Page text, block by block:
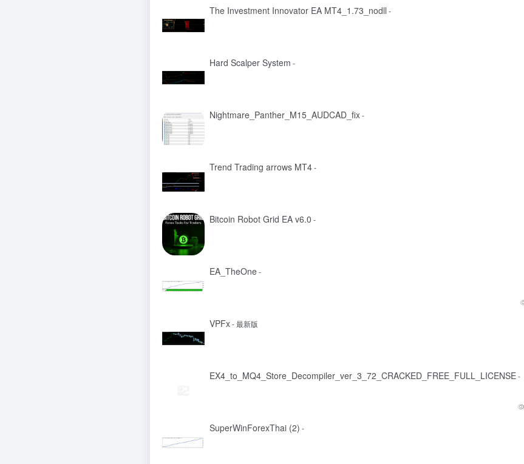
The Investment Innovator EA MT4_1.73_nodll -
Hard Scalper System -
Nightmare_Panther_M15_AUDCAD_fix-
Trend Trading arrows MT4-
Bitcoin Robot Grid EA v6.0 -
EA_TheOne-
VPFx- 最新版
EX4_to_MQ4_Store_Decompiler_ver_3_72_CRACKED_FREE_FULL_LICENSE-
SuperWinForexThai (2) -